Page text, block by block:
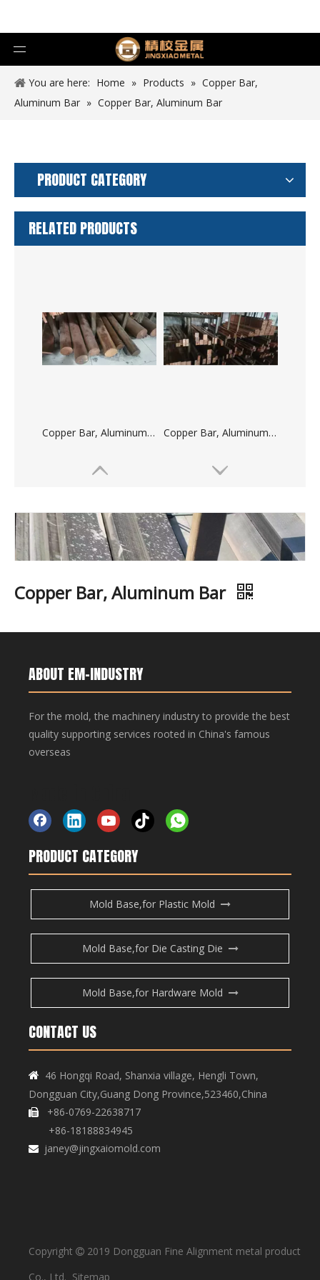
You are here: Home » Products » Copper Bar,
Aluminum Bar » Copper Bar, Aluminum Bar
PRODUCT CATEGORY
RELATED PRODUCTS
Copper Bar, Aluminum Bar Copper Bar, Aluminum Bar
Copper Bar, Aluminum Bar
Quantity:
Inquire
Product Description
Copper Bar, Aluminum Bar
Next:
ABOUT EM-INDUSTRY
For the mold, the machinery industry to provide the best
quality supporting services rooted in China's famous
overseas
PRODUCT CATEGORY
Mold Base,for Plastic Mold
Mold Base,for Die Casting Die
Mold Base,for Hardware Mold
CONTACT US

46 Hongqi Road, Shanxia village, Hengli Town,
Dongguan City,Guang Dong Province,523460,China

+86-0769-22638717
+86-18188834945
 janey@jingxaiomold.com
Copyright  2019 Dongguan Fine Alignment metal product
Co., Ltd. Sitemap